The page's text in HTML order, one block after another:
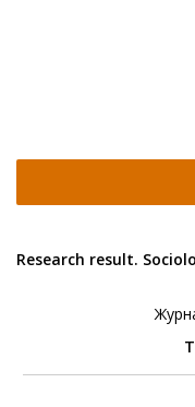
Research result.